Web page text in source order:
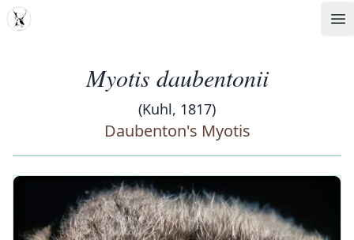
MDD
Myotis daubentonii
(Kuhl, 1817)
Daubenton's Myotis